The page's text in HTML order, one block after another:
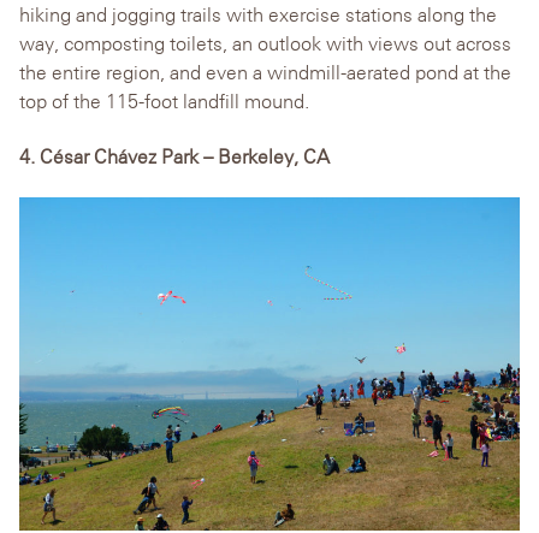
hiking and jogging trails with exercise stations along the
way, composting toilets, an outlook with views out across
the entire region, and even a windmill-aerated pond at the
top of the 115-foot landfill mound.
4. César Chávez Park – Berkeley, CA